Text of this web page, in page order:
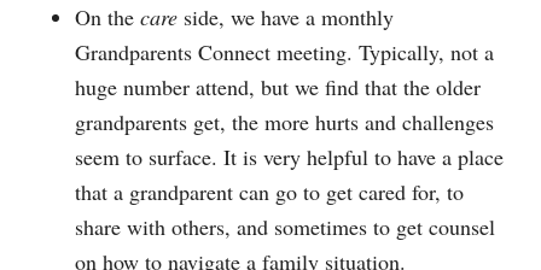
On thecare side, we have a monthly
Grandparents Connect meeting. Typically, not a
huge number attend, but we find that the older
grandparents get, the more hurts and challenges
seem to surface. It is very helpful to have a place
that a grandparent can go to get cared for, to
share with others, and sometimes to get counsel
on how to navigate a family situation.